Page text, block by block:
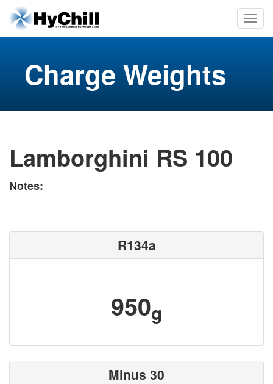
Charge Weights
Lamborghini RS 100
Notes:
R134a
950g
Minus 30